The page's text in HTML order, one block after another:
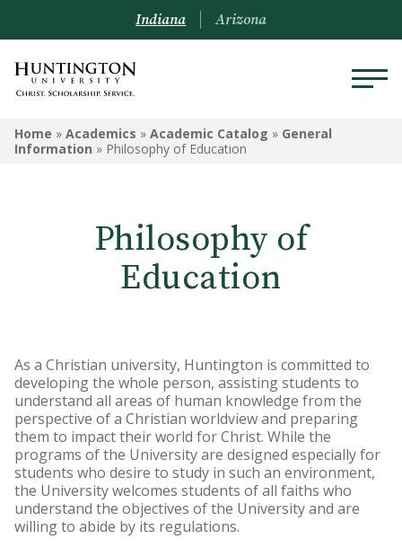
ACADEMIC CATALOG
Undergraduate Academic
Catalog - Huntington
Graduate and Online Programs
Catalog
Archived Catalogs
Indiana Arizona
Home » Academics » Academic Catalog » General
Information » Philosophy of Education
Philosophy of
Education
As a Christian university, Huntington is committed to
developing the whole person, assisting students to
understand all areas of human knowledge from the
perspective of a Christian worldview and preparing
them to impact their world for Christ. While the
programs of the University are designed especially for
students who desire to study in such an environment,
the University welcomes students of all faiths who
understand the objectives of the University and are
willing to abide by its regulations.